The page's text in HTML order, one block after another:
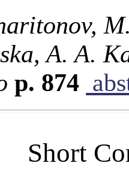
A. A.
p. 874
Short